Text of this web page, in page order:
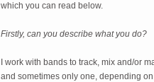
which you can read below.
Firstly, can you describe what you do?
I work with bands to track, mix and/or
and sometimes only one, depending